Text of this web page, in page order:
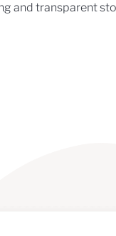
and transparent